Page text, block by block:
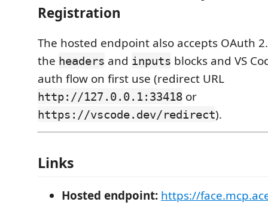
Registration
The hosted endpoint also accepts OAuth
the headers and inputs blocks and VS
auth flow on first use (redirect URL
http://127.0.0.1:33418 or
https://vscode.dev/redirect).
Links
Hosted endpoint: https://